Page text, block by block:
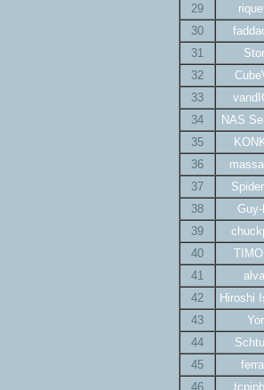
29
30
31
32
33
34
NAS
35
36
37
38
39
40
41
42
Hiroshi
43
44
45
46